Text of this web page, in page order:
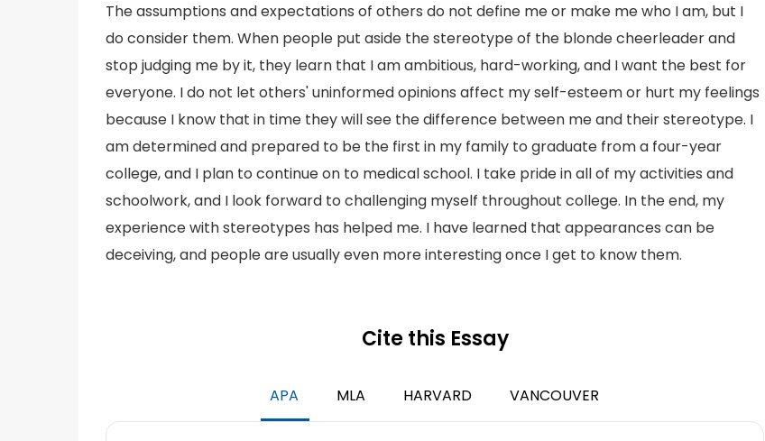
The assumptions and expectations of others do not define me or make me who I am, but I
do consider them. When people put aside the stereotype of the blonde cheerleader and
stop judging me by it, they learn that I am ambitious, hard-working, and I want the best for
everyone. I do not let others' uninformed opinions affect my self-esteem or hurt my feelings
because I know that in time they will see the difference between me and their stereotype. I
am determined and prepared to be the first in my family to graduate from a four-year
college, and I plan to continue on to medical school. I take pride in all of my activities and
schoolwork, and I look forward to challenging myself throughout college. In the end, my
experience with stereotypes has helped me. I have learned that appearances can be
deceiving, and people are usually even more interesting once I get to know them.
Cite this Essay
APA MLA HARVARD VANCOUVER